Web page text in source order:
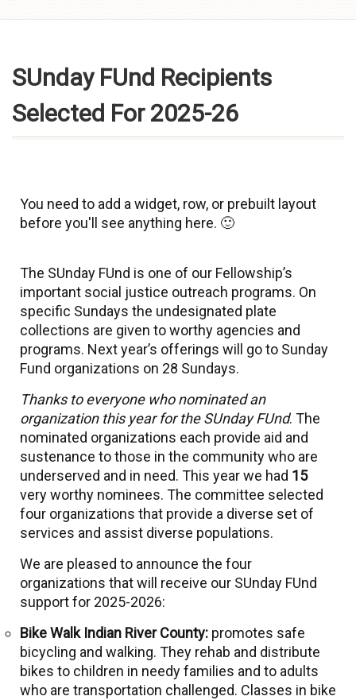
SUnday FUnd Recipients
Selected For 2025-26
You need to add a widget, row, or prebuilt layout
before you'll see anything here. 🙂
The SUnday FUnd is one of our Fellowship’s
important social justice outreach programs. On
specific Sundays the undesignated plate
collections are given to worthy agencies and
programs. Next year’s offerings will go to Sunday
Fund organizations on 28 Sundays.
Thanks to everyone who nominated an
organization this year for the SUnday FUnd. The
nominated organizations each provide aid and
sustenance to those in the community who are
underserved and in need. This year we had 15
very worthy nominees. The committee selected
four organizations that provide a diverse set of
services and assist diverse populations.
We are pleased to announce the four
organizations that will receive our SUnday FUnd
support for 2025-2026:
Bike Walk Indian River County: promotes safe
bicycling and walking. They rehab and distribute
bikes to children in needy families and to adults
who are transportation challenged. Classes in bike